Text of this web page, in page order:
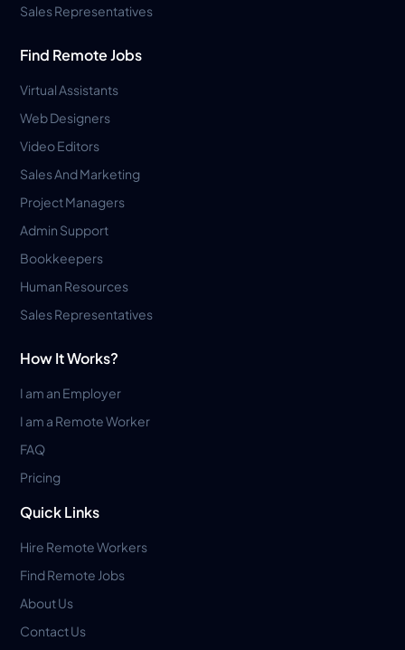
Sales Representatives
Find Remote Jobs
Virtual Assistants
Web Designers
Video Editors
Sales And Marketing
Project Managers
Admin Support
Bookkeepers
Human Resources
Sales Representatives
How It Works?
I am an Employer
I am a Remote Worker
FAQ
Pricing
Quick Links
Hire Remote Workers
Find Remote Jobs
About Us
Contact Us